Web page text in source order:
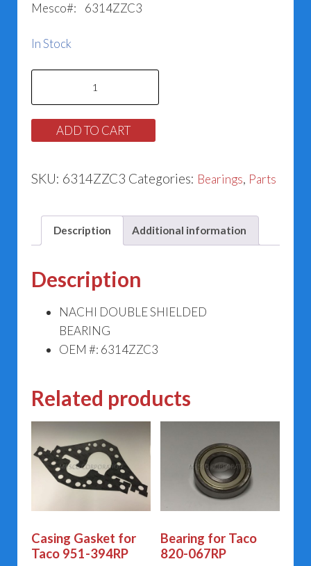
Mesco#: 6314ZZC3
In Stock
BEARING
quantity
ADD TO CART
SKU: 6314ZZC3 Categories: Bearings, Parts
Description Additional information
Description
NACHI DOUBLE SHIELDED
BEARING
OEM #: 6314ZZC3
Related products
Casing Gasket for
Taco 951-394RP
Bearing for Taco
820-067RP